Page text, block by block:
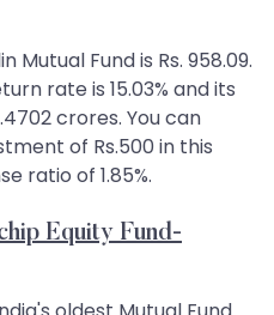
Mutual Fund is Rs. 958.09.
rate is 15.03% and its
crores. You can
of Rs.500 in this
ratio of 1.85%.
Equity Fund-